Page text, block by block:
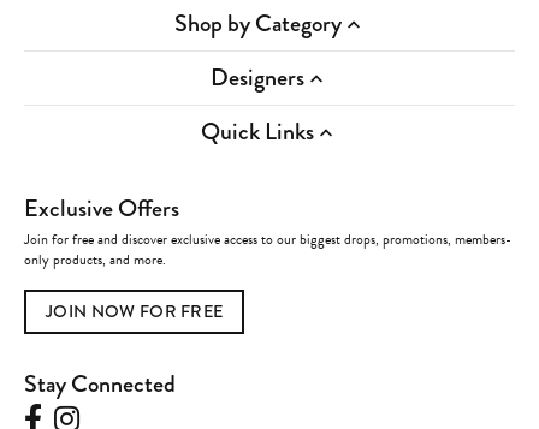
Shop by Category
Designers
Quick Links
Exclusive Offers
Join for free and discover exclusive access to our biggest drops, promotions, members-
only products, and more.
JOIN NOW FOR FREE
Stay Connected